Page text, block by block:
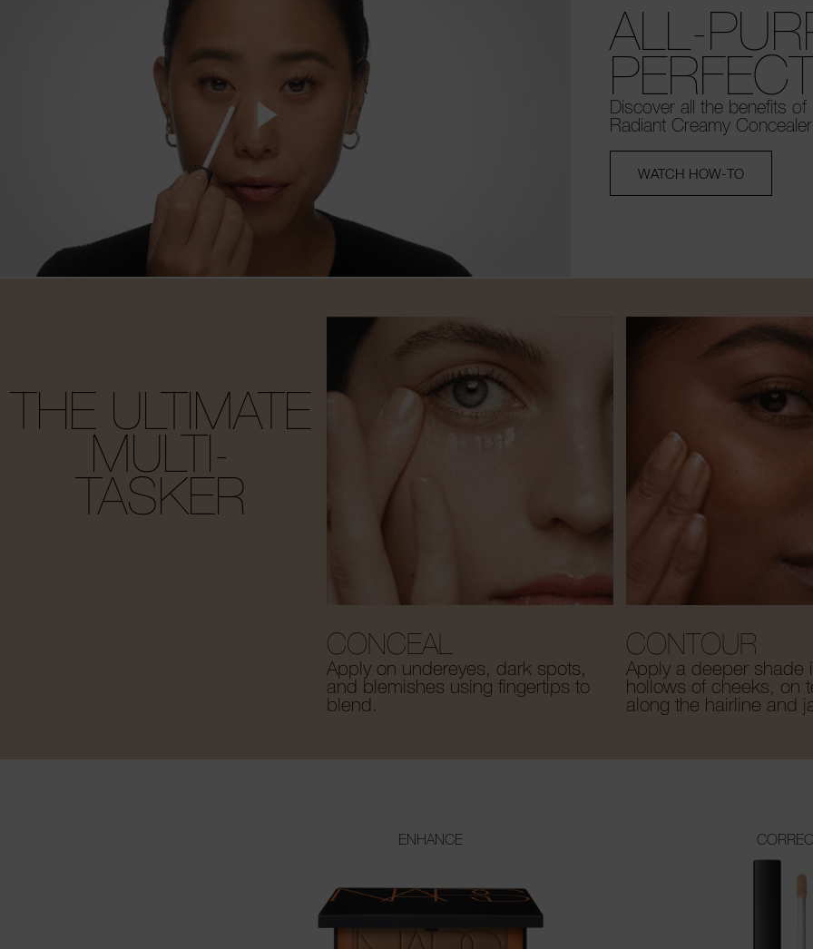
ALL-
Discover all the benefits of
Radiant Creamy Concealer.
WATCH HOW-TO
THE ULTIMATE
MULTI-
TASKER
CONCEAL
Apply on undereyes, dark spots,
and blemishes using fingertips to
blend.
CONTOUR
Apply a deeper shade
hollows of cheeks, on
along the hairline and
ENHANCE